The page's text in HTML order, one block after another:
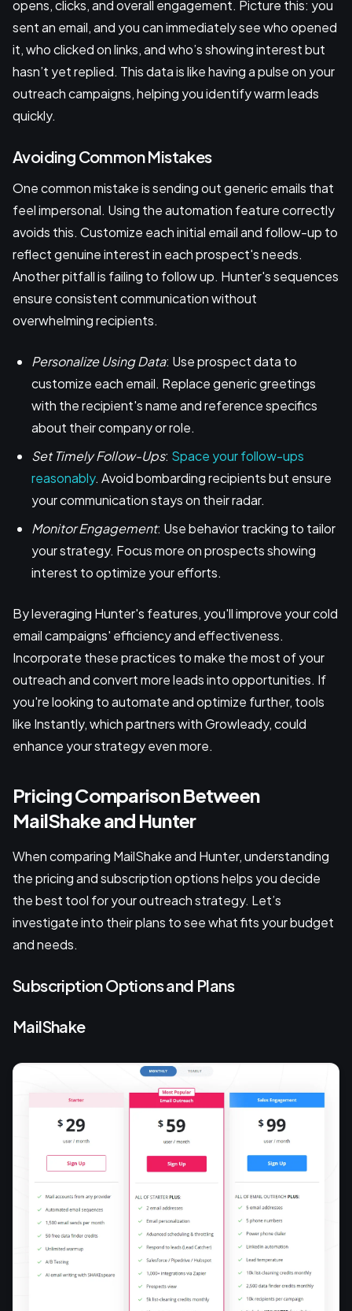
opens, clicks, and overall engagement. Picture this: you
sent an email, and you can immediately see who opened
it, who clicked on links, and who’s showing interest but
hasn’t yet replied. This data is like having a pulse on your
outreach campaigns, helping you identify warm leads
quickly.
Avoiding Common Mistakes
One common mistake is sending out generic emails that
feel impersonal. Using the automation feature correctly
avoids this. Customize each initial email and follow-up to
reflect genuine interest in each prospect's needs.
Another pitfall is failing to follow up. Hunter's sequences
ensure consistent communication without
overwhelming recipients.
Personalize Using Data: Use prospect data to
customize each email. Replace generic greetings
with the recipient's name and reference specifics
about their company or role.
Set Timely Follow-Ups: Space your follow-ups
reasonably. Avoid bombarding recipients but ensure
your communication stays on their radar.
Monitor Engagement: Use behavior tracking to tailor
your strategy. Focus more on prospects showing
interest to optimize your efforts.
By leveraging Hunter's features, you'll improve your cold
email campaigns' efficiency and effectiveness.
Incorporate these practices to make the most of your
outreach and convert more leads into opportunities. If
you're looking to automate and optimize further, tools
like Instantly, which partners with Growleady, could
enhance your strategy even more.
Pricing Comparison Between
MailShake and Hunter
When comparing MailShake and Hunter, understanding
the pricing and subscription options helps you decide
the best tool for your outreach strategy. Let’s
investigate into their plans to see what fits your budget
and needs.
Subscription Options and Plans
MailShake